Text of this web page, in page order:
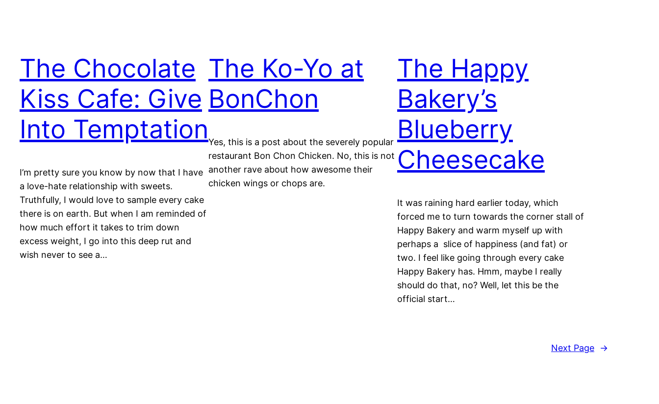
The Chocolate
Kiss Cafe: Give
Into Temptation
I’m pretty sure you know by now that I have
a love-hate relationship with sweets.
Truthfully, I would love to sample every cake
there is on earth. But when I am reminded of
how much effort it takes to trim down
excess weight, I go into this deep rut and
wish never to see a…
The Ko-Yo at
BonChon
Yes, this is a post about the severely popular
restaurant Bon Chon Chicken. No, this is not
another rave about how awesome their
chicken wings or chops are.
The Happy
Bakery’s
Blueberry
Cheesecake
It was raining hard earlier today, which
forced me to turn towards the corner stall of
Happy Bakery and warm myself up with
perhaps a slice of happiness (and fat) or
two. I feel like going through every cake
Happy Bakery has. Hmm, maybe I really
should do that, no? Well, let this be the
official start…
Next Page →